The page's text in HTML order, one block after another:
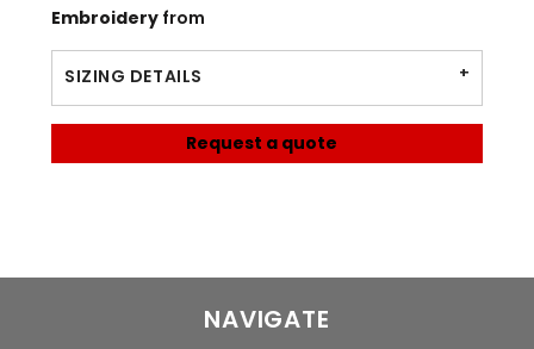
Embroidery from
SIZING DETAILS
Request a quote
NAVIGATE